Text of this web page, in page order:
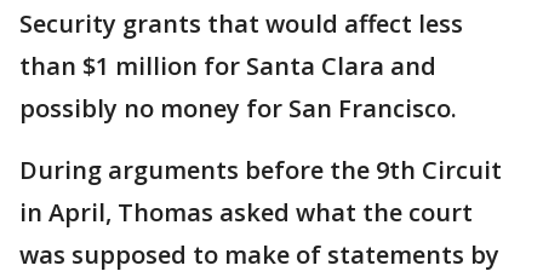
Security grants that would affect less
than $1 million for Santa Clara and
possibly no money for San Francisco.
During arguments before the 9th Circuit
in April, Thomas asked what the court
was supposed to make of statements by